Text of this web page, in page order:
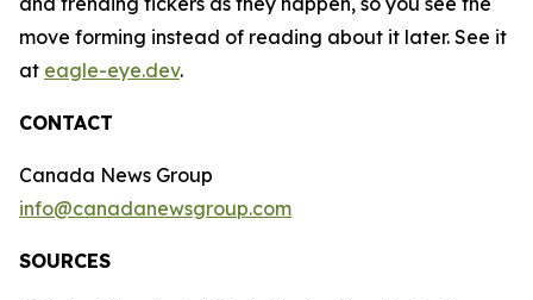
move forming instead of reading about it later. See it
at eagle-eye.dev.
CONTACT
Canada News Group
info@canadanewsgroup.com
SOURCES